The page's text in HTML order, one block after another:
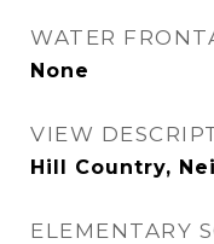
WATER
None
VIEW
Hill Country,
ELEMENTARY